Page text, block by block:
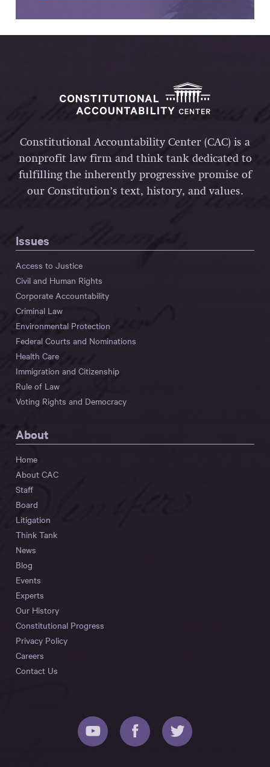
Constitutional Accountability Center (CAC) is a
nonprofit law firm and think tank dedicated to
fulfilling the inherently progressive promise of
our Constitution’s text, history, and values.
Issues
Access to Justice
Civil and Human Rights
Corporate Accountability
Criminal Law
Environmental Protection
Federal Courts and Nominations
Health Care
Immigration and Citizenship
Rule of Law
Voting Rights and Democracy
About
Home
About CAC
Staff
Board
Litigation
Think Tank
News
Blog
Events
Experts
Our History
Constitutional Progress
Privacy Policy
Careers
Contact Us